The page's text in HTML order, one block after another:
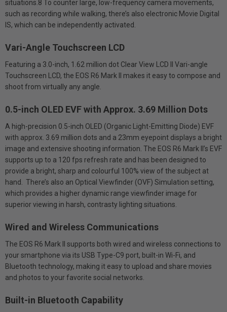
situations.8 To counter large, low-frequency camera movements,
such as recording while walking, there’s also electronic Movie Digital
IS, which can be independently activated.
Vari-Angle Touchscreen LCD
Featuring a 3.0-inch, 1.62 million dot Clear View LCD II Vari-angle
Touchscreen LCD, the EOS R6 Mark II makes it easy to compose and
shoot from virtually any angle.
0.5-inch OLED EVF with Approx. 3.69 Million Dots
A high-precision 0.5-inch OLED (Organic Light-Emitting Diode) EVF
with approx. 3.69 million dots and a 23mm eyepoint displays a bright
image and extensive shooting information. The EOS R6 Mark II’s EVF
supports up to a 120 fps refresh rate and has been designed to
provide a bright, sharp and colourful 100% view of the subject at
hand. There’s also an Optical Viewfinder (OVF) Simulation setting,
which provides a higher dynamic range viewfinder image for
superior viewing in harsh, contrasty lighting situations.
Wired and Wireless Communications
The EOS R6 Mark II supports both wired and wireless connections to
your smartphone via its USB Type-C9 port, built-in Wi-Fi, and
Bluetooth technology, making it easy to upload and share movies
and photos to your favorite social networks.
Built-in Bluetooth Capability